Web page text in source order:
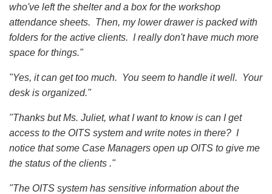
who've left the shelter and a box for the workshop
attendance sheets. Then, my lower drawer is packed with
folders for the active clients. I really don't have much more
space for things."
"Yes, it can get too much. You seem to handle it well. Your
desk is organized."
"Thanks but Ms. Juliet, what I want to know is can I get
access to the OITS system and write notes in there? I
notice that some Case Managers open up OITS to give me
the status of the clients ."
"The OITS system has sensitive information about the